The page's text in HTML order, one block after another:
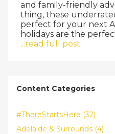
and family-friendly
thing, these
perfect for your next
holidays are the
...read full post
Content Categories
#ThereStartsHere (32)
Adelaide & Surrounds (4)